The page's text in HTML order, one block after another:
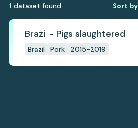
1 dataset found Sort by
Brazil - Pigs slaughtered
Brazil Pork 2015-2019